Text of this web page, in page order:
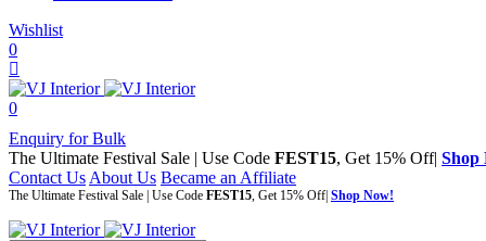
Wishlist
0
0
Enquiry for Bulk
The Ultimate Festival Sale | Use Code FEST15, Get 15% Off| Shop
Contact Us About Us Became an Affiliate
The Ultimate Festival Sale | Use Code FEST15, Get 15% Off| Shop Now!